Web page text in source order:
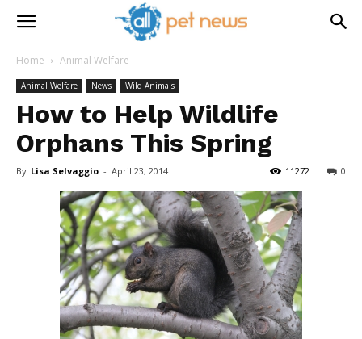
Home Animal Welfare
Animal Welfare News Wild Animals
How to Help Wildlife
Orphans This Spring
By Lisa Selvaggio - April 23, 2014 0
11272